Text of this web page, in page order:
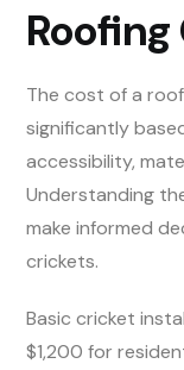
The cost of a
significantly
accessibility,
Understanding
make informed
crickets.
Basic cricket
$1,200 for